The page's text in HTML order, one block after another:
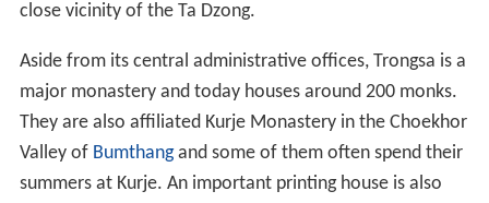
close vicinity of the Ta Dzong.
Aside from its central administrative offices, Trongsa is a
major monastery and today houses around 200 monks.
They are also affiliated Kurje Monastery in the Choekhor
Valley of Bumthangand some of them often spend their
summers at Kurje. An important printing house is also